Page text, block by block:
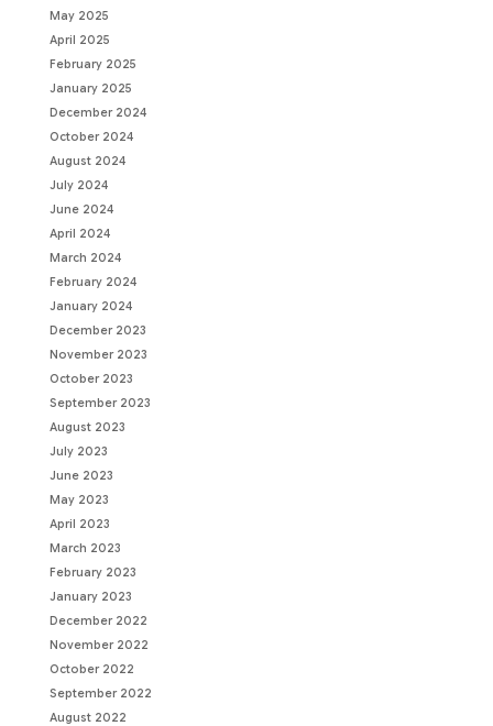
May 2025
April 2025
February 2025
January 2025
December 2024
October 2024
August 2024
July 2024
June 2024
April 2024
March 2024
February 2024
January 2024
December 2023
November 2023
October 2023
September 2023
August 2023
July 2023
June 2023
May 2023
April 2023
March 2023
February 2023
January 2023
December 2022
November 2022
October 2022
September 2022
August 2022